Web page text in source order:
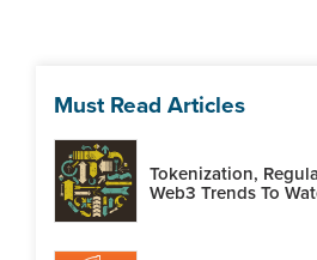
Must Read Articles
Tokenization,
Web3 Trends To